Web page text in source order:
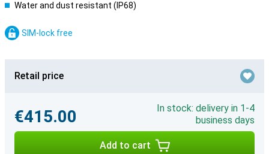
Water and dust resistant (IP68)
SIM-lock free
Retail price
€415.00
In stock: delivery in 1-4
business days
Add to cart